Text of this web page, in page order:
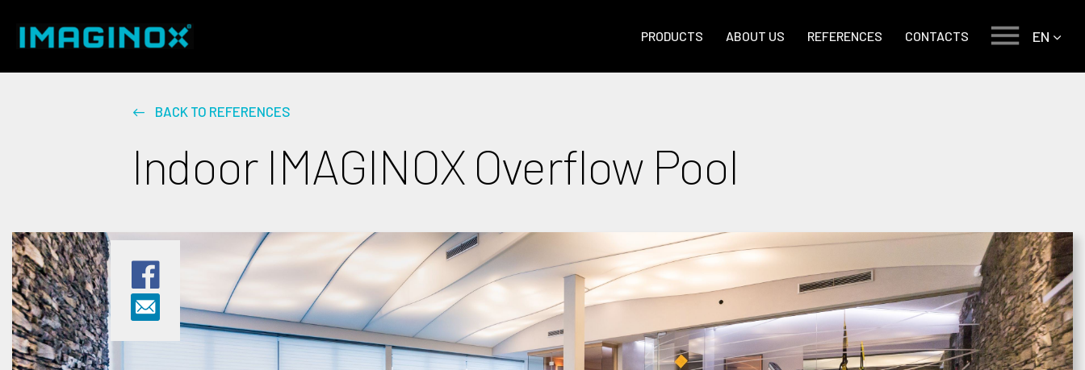
PRODUCTS ABOUT US REFERENCES CONTACTS EN
BACK TO REFERENCES
Indoor IMAGINOX Overflow Pool